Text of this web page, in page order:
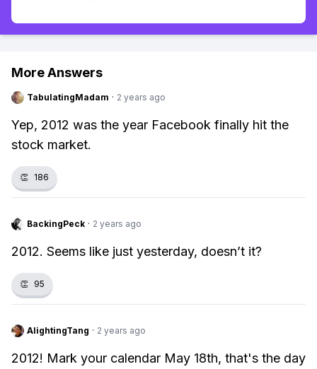
More Answers
TabulatingMadam · 2 years ago
Yep, 2012 was the year Facebook finally hit the
stock market.
👏 186
BackingPeck · 2 years ago
2012. Seems like just yesterday, doesn’t it?
👏 95
AlightingTang · 2 years ago
2012! Mark your calendar May 18th, that's the day